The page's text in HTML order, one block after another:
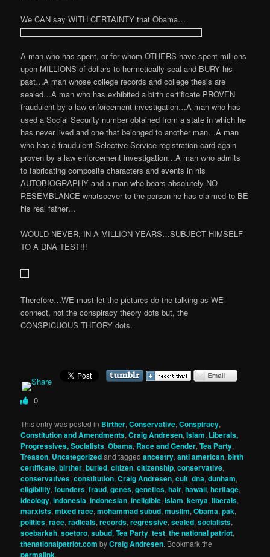
We CAN say WITH CERTAINTY that Obama…
A man who has spent, or for whom OTHERS have spent millions
upon MILLIONS of dollars to hermetically seal and BURY his
past…A man whose college records and college thesis are
sealed…A man who has exhibited a birth certificate PROVEN
fraudulent by a law enforcement investigation…A man who has
used a Social Security number obtained from a state in which he
has never lived and one that belonged to another man…A man
who has a fraudulent Selective Service registration card again
proven by a law enforcement investigation…A man who admits
to fabricating composite characters and events in his
AUTOBIOGRAPHY and a man who bears absolutely NO
RESEMBLANCE whatsoever to the person he has claimed to BE
his real father…
WOULD NEVER, IN A MILLION YEARS…SUBJECT HIMSELF
TO A DNA TEST!!!
Therefore…WE must let the pictures do the talking as WE
connect, not the conspiracy theory dots but, the
CONSPICUOUS THEORY dots.
0
This entry was posted in Birther,Conservative,Conspiracy,
Constitution and Amendments,Craig Andresen,Islam, Liberals,
Progressives, Socialists,Obama, Race and Gender,Tea Party,
Treason, Uncategorizedand taggedancestry,anti american,birth
certificate,birther,buried,citizen,citizenship,conservative,
conservatives,constitution,Craig Andresen,cult,dna,dunham,
eligibility,founders,fraud,genes,genetics,hair,hawaii,heritage,
ideology,indonesia,indonesian,ineligible,Islam,kenya,liberals,
marxists,mixed race,mohammad subud,muslim,Obama,pak,
politics,race,radicals,records,regressive,sealed,socialists,
soebarkah,soetoro,subud,Tea Party,test,the national patriot,
thenationalpatriot.com byCraig Andresen. Bookmark the
permalink.